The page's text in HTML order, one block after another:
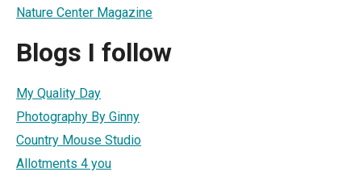
Nature Center Magazine
Blogs I follow
My Quality Day
Photography By Ginny
Country Mouse Studio
Allotments 4 you